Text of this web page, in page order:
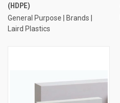
(HDPE)
General Purpose | Brands |
Laird Plastics